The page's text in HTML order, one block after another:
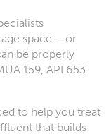
space – or
be properly
159, API 653
to help you treat
that builds